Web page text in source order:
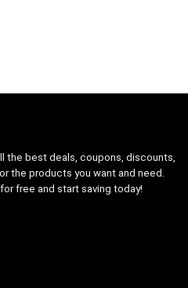
the best deals, coupons, discounts,
the products you want and need.
free and start saving today!